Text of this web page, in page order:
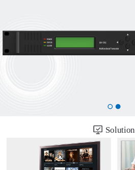
Solution